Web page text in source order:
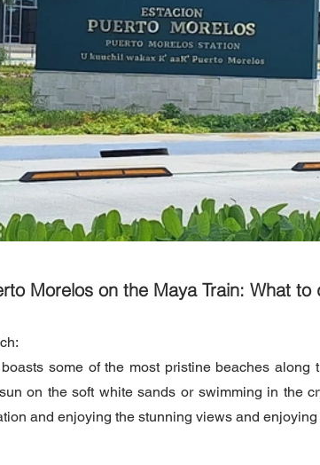
Morelos on the Maya Train: What to
some of the most pristine beaches along
on the soft white sands or swimming in the
and enjoying the stunning views and